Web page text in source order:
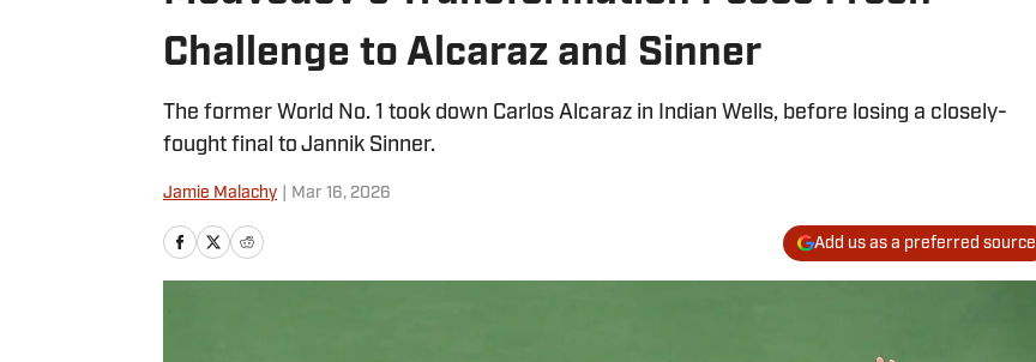
Challenge to Alcaraz and Sinner
The former World No. 1 took down Carlos Alcaraz in Indian Wells, before losing a closely-
fought final to Jannik Sinner.
Jamie Malachy Mar 16, 2026
Add us as a preferred source